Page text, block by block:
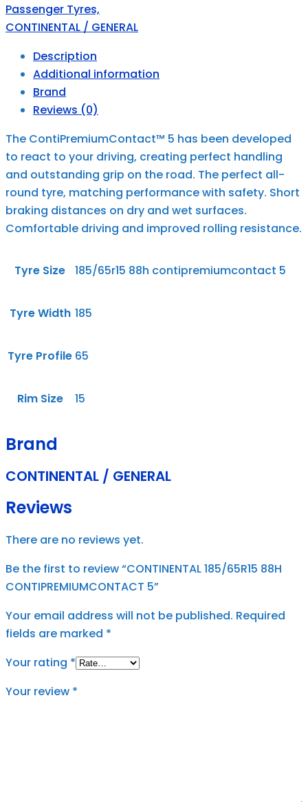
Passenger Tyres,
CONTINENTAL / GENERAL
Description
Additional information
Brand
Reviews (0)
The ContiPremiumContact™ 5 has been developed
to react to your driving, creating perfect handling
and outstanding grip on the road. The perfect all-
round tyre, matching performance with safety. Short
braking distances on dry and wet surfaces.
Comfortable driving and improved rolling resistance.
Tyre Size 185/65r15 88h contipremiumcontact 5
Tyre Width 185
Tyre Profile 65
Rim Size 15
Brand
CONTINENTAL / GENERAL
Reviews
There are no reviews yet.
Be the first to review “CONTINENTAL 185/65R15 88H
CONTIPREMIUMCONTACT 5”
Your email address will not be published. Required
fields are marked *
Your rating *
Your review *